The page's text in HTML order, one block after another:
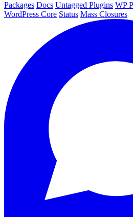
Packages Docs Untagged Plugins WP
WordPress Core Status Mass Closures